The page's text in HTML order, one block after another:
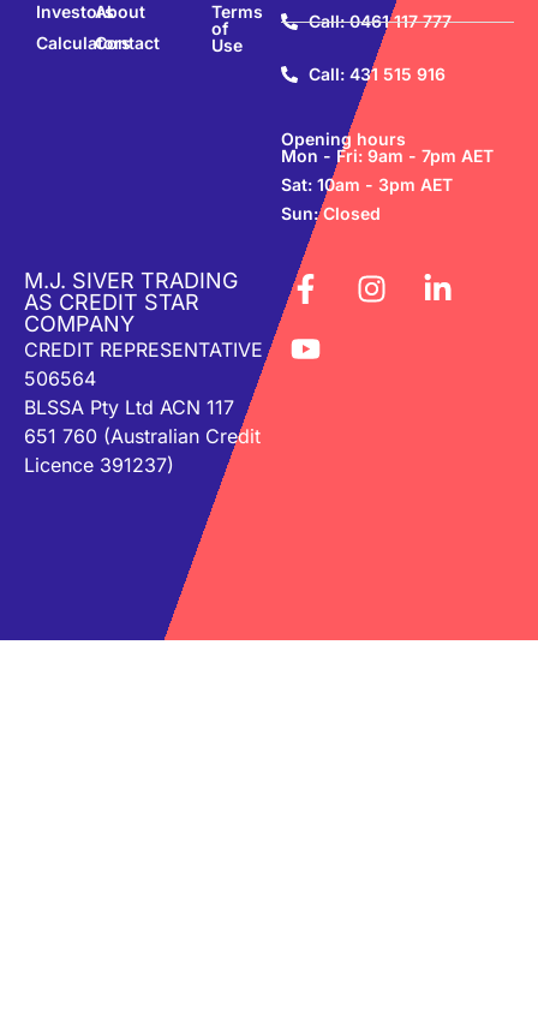
Investors
Calculators
About
Contact
Terms
of
Use
Call: 0461 117 777
Call: 431 515 916
Opening hours
Mon - Fri: 9am - 7pm AET
Sat: 10am - 3pm AET
Sun: Closed
M.J. SIVER TRADING
AS CREDIT STAR
COMPANY
CREDIT REPRESENTATIVE
506564
BLSSA Pty Ltd ACN 117
651 760 (Australian Credit
Licence 391237)